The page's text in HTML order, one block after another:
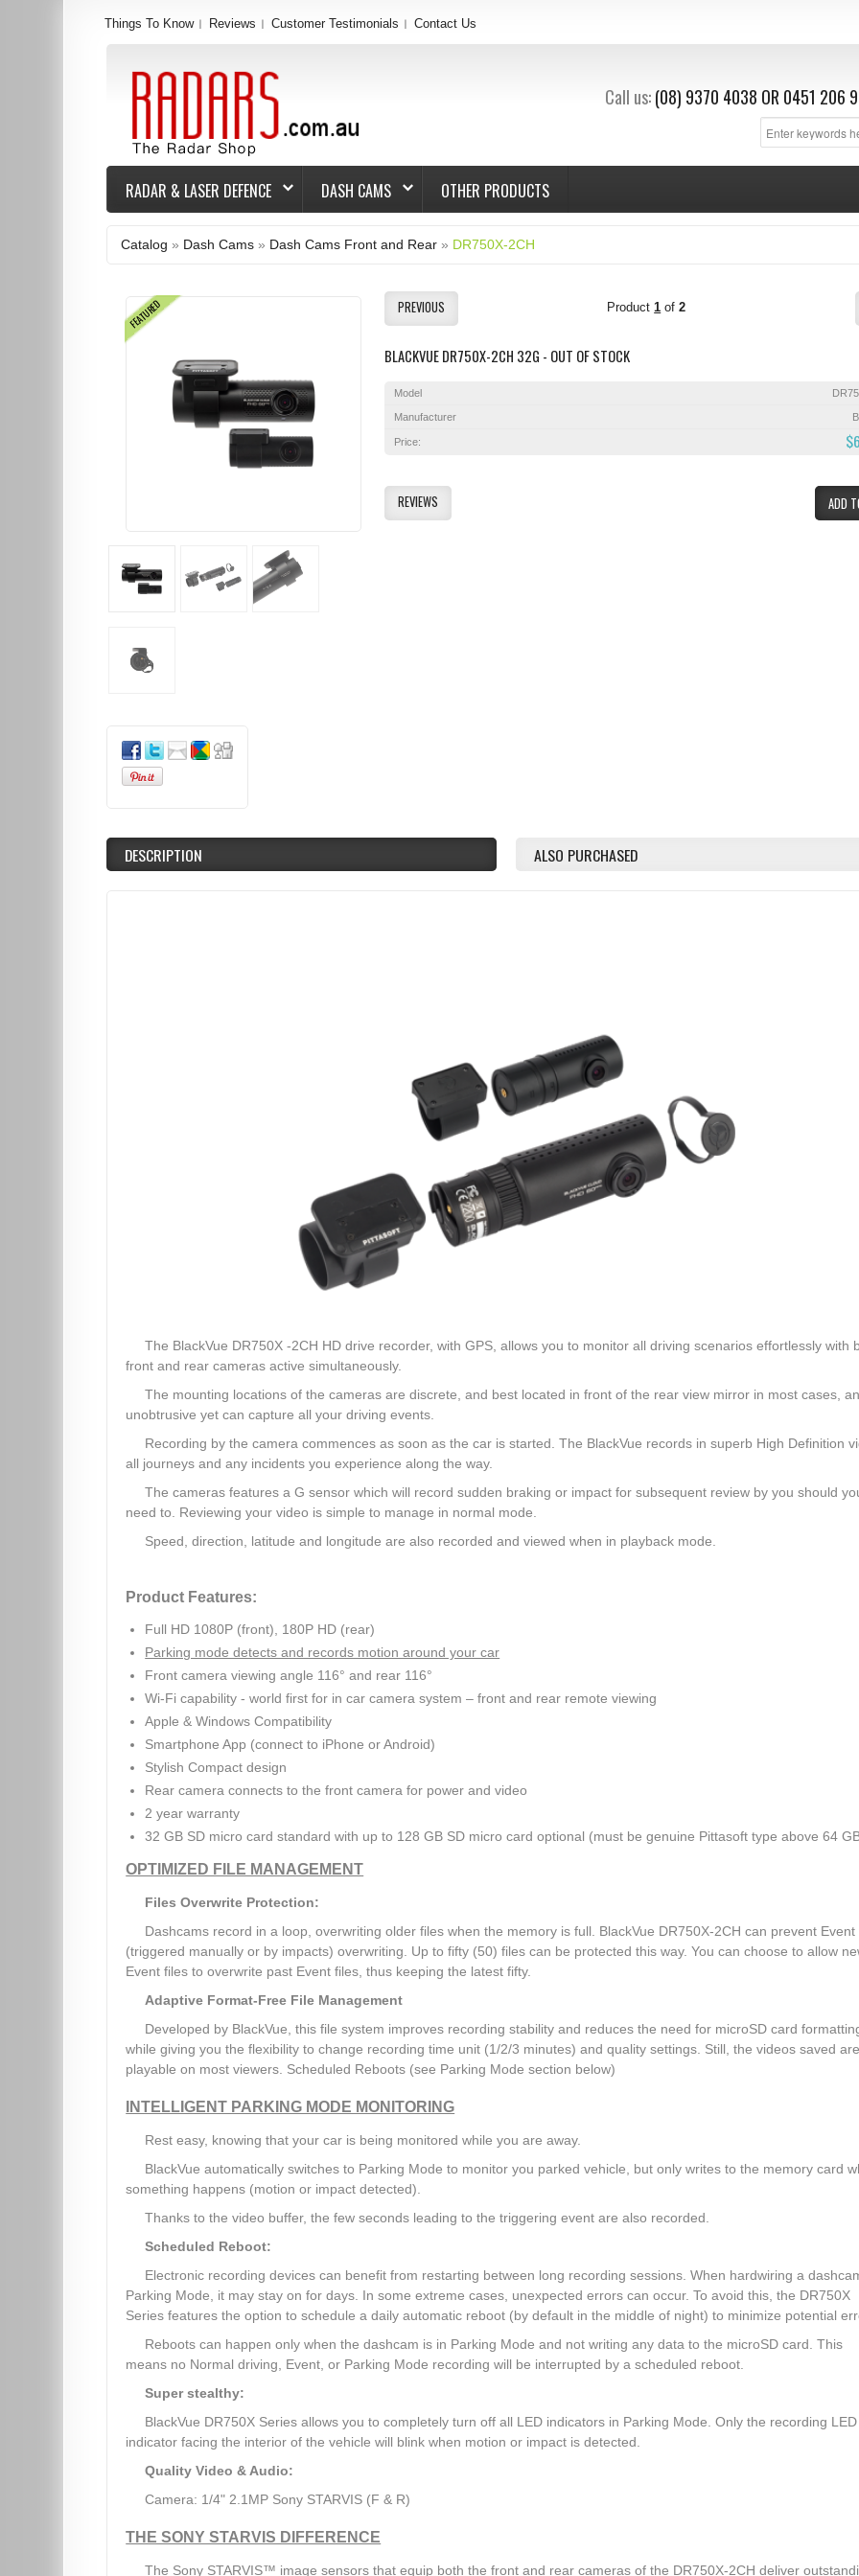
Call us: (08) 9370 4038 OR 0451 206
Things To Know Reviews Customer Testimonials Contact Us
RADAR & LASER DEFENCE DASH CAMS OTHER PRODUCTS
Catalog » Dash Cams » Dash Cams Front and Rear » DR750X-2CH
FEATURED PREVIOUS Product1 of2
BLACKVUE DR750X-2CH 32G - OUT OF STOCK
Model
Manufacturer
Price:
ADD
REVIEWS
DESCRIPTION ALSO PURCHASED
The BlackVue DR750X -2CH HD drive recorder, with GPS, allows you to monitor all driving scenarios effortlessly with
front and rear cameras active simultaneously.
The mounting locations of the cameras are discrete, and best located in front of the rear view mirror in most cases,
unobtrusive yet can capture all your driving events.
Recording by the camera commences as soon as the car is started. The BlackVue records in superb High Definition
all journeys and any incidents you experience along the way.
The cameras features a G sensor which will record sudden braking or impact for subsequent review by you should
need to. Reviewing your video is simple to manage in normal mode.
Speed, direction, latitude and longitude are also recorded and viewed when in playback mode.
Product Features:
Full HD 1080P (front), 180P HD (rear)
Parking mode detects and records motion around your car
Front camera viewing angle 116° and rear 116°
Wi-Fi capability - world first for in car camera system – front and rear remote viewing
Apple & Windows Compatibility
Smartphone App (connect to iPhone or Android)
Stylish Compact design
Rear camera connects to the front camera for power and video
2 year warranty
32 GB SD micro card standard with up to 128 GB SD micro card optional (must be genuine Pittasoft type above 64
OPTIMIZED FILE MANAGEMENT
Files Overwrite Protection:
Dashcams record in a loop, overwriting older files when the memory is full. BlackVue DR750X-2CH can prevent Event
(triggered manually or by impacts) overwriting. Up to fifty (50) files can be protected this way. You can choose to allow
Event files to overwrite past Event files, thus keeping the latest fifty.
Adaptive Format-Free File Management
Developed by BlackVue, this file system improves recording stability and reduces the need for microSD card
while giving you the flexibility to change recording time unit (1/2/3 minutes) and quality settings. Still, the videos saved are
playable on most viewers. Scheduled Reboots (see Parking Mode section below)
INTELLIGENT PARKING MODE MONITORING
Rest easy, knowing that your car is being monitored while you are away.
BlackVue automatically switches to Parking Mode to monitor you parked vehicle, but only writes to the memory card
something happens (motion or impact detected).
Thanks to the video buffer, the few seconds leading to the triggering event are also recorded.
Scheduled Reboot:
Electronic recording devices can benefit from restarting between long recording sessions. When hardwiring a
Parking Mode, it may stay on for days. In some extreme cases, unexpected errors can occur. To avoid this, the DR750X
Series features the option to schedule a daily automatic reboot (by default in the middle of night) to minimize potential
Reboots can happen only when the dashcam is in Parking Mode and not writing any data to the microSD card. This
means no Normal driving, Event, or Parking Mode recording will be interrupted by a scheduled reboot.
Super stealthy:
BlackVue DR750X Series allows you to completely turn off all LED indicators in Parking Mode. Only the recording LED
indicator facing the interior of the vehicle will blink when motion or impact is detected.
Quality Video & Audio:
Camera: 1/4" 2.1MP Sony STARVIS (F & R)
THE SONY STARVIS DIFFERENCE
The Sony STARVIS™ image sensors that equip both the front and rear cameras of the DR750X-2CH deliver